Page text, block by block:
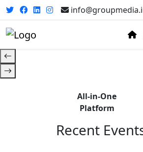
All-in-One
Platform
Recent